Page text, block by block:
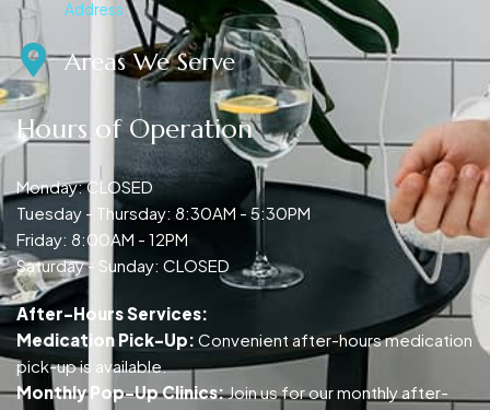
Address
Areas We Serve
Hours of Operation
Monday: CLOSED
Tuesday - Thursday: 8:30AM - 5:30PM
Friday: 8:00AM - 12PM
Saturday - Sunday: CLOSED
After-Hours Services:
Medication Pick-Up: Convenient after-hours medication
pick-up is available.
Monthly Pop-Up Clinics:Join us for our monthly after-